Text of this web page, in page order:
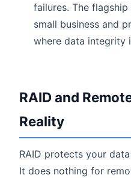
failures. The flagship
small business and
where data integrity
RAID and
Reality
RAID protects your
It does nothing for
Name